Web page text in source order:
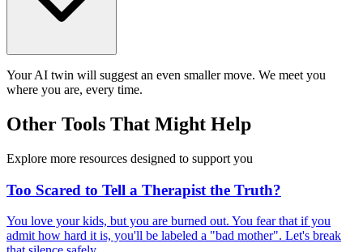
Your AI twin will suggest an even smaller move. We meet you
where you are, every time.
Other Tools That Might Help
Explore more resources designed to support you
Too Scared to Tell a Therapist the Truth?
You love your kids, but you are burned out. You fear that if you
admit how hard it is, you'll be labeled a "bad mother". Let's break